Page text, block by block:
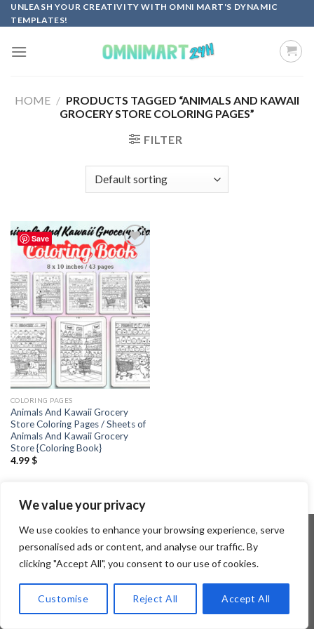
We value your privacy
We use cookies to enhance your browsing experience, serve
personalised ads or content, and analyse our traffic. By
clicking "Accept All", you consent to our use of cookies.
Customise Reject All Accept All
Skip
to
UNLEASH YOUR CREATIVITY WITH OMNI MART'S DYNAMIC
TEMPLATES!
HOME / PRODUCTS TAGGED “ANIMALS AND KAWAII
GROCERY STORE COLORING PAGES”
FILTER
Save
Add to
COLORING PAGES
Animals And Kawaii Grocery
Store Coloring Pages / Sheets of
Animals And Kawaii Grocery
Store {Coloring Book}
4.99$
Copyright 2026 ©Flatsome Theme